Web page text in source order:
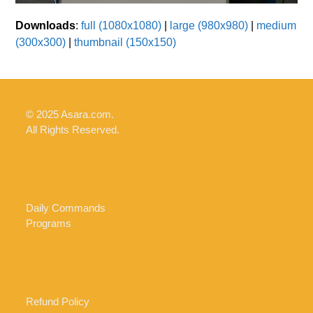
Downloads:full (1080x1080) large (980x980)
medium
(300x300) |thumbnail (150x150)
© 2025 Asara.com.
All Rights Reserved.
Daily Commands
Programs
Refund Policy